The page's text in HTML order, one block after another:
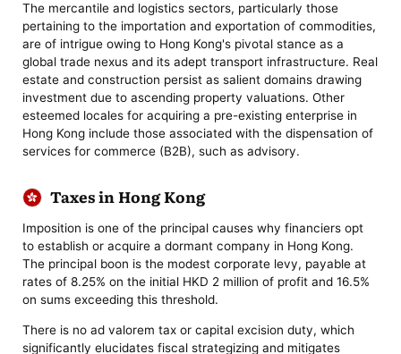
The mercantile and logistics sectors, particularly those
pertaining to the importation and exportation of commodities,
are of intrigue owing to Hong Kong's pivotal stance as a
global trade nexus and its adept transport infrastructure. Real
estate and construction persist as salient domains drawing
investment due to ascending property valuations. Other
esteemed locales for acquiring a pre-existing enterprise in
Hong Kong include those associated with the dispensation of
services for commerce (B2B), such as advisory.
Taxes in Hong Kong
Imposition is one of the principal causes why financiers opt
to establish or acquire a dormant company in Hong Kong.
The principal boon is the modest corporate levy, payable at
rates of 8.25% on the initial HKD 2 million of profit and 16.5%
on sums exceeding this threshold.
There is no ad valorem tax or capital excision duty, which
significantly elucidates fiscal strategizing and mitigates